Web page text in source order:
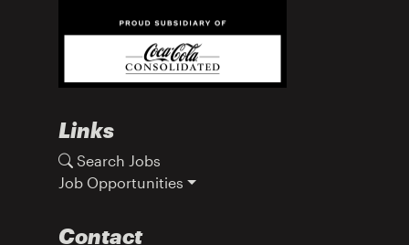
Links
Search Jobs
Job Opportunities
Contact